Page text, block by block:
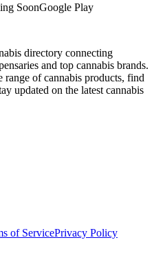
SoonGoogle Play
directory connecting
and top cannabis brands.
of cannabis products, find
updated on the latest cannabis
of ServicePrivacy Policy